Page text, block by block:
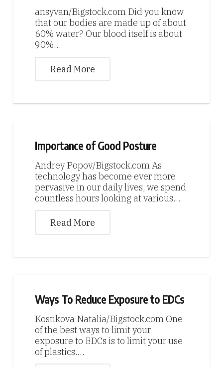
ansyvan/Bigstock.com Did you know
that our bodies are made up of about
60% water? Our blood itself is about
90%…
Read More
Importance of Good Posture
Andrey Popov/Bigstock.com As
technology has become ever more
pervasive in our daily lives, we spend
countless hours looking at various…
Read More
Ways To Reduce Exposure to EDCs
Kostikova Natalia/Bigstock.com One
of the best ways to limit your
exposure to EDCs is to limit your use
of plastics.…